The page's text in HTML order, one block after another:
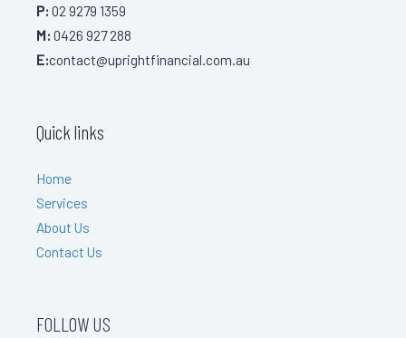
P: 02 9279 1359
M: 0426 927 288
E:contact@uprightfinancial.com.au
Quick links
Home
Services
About Us
Contact Us
FOLLOW US